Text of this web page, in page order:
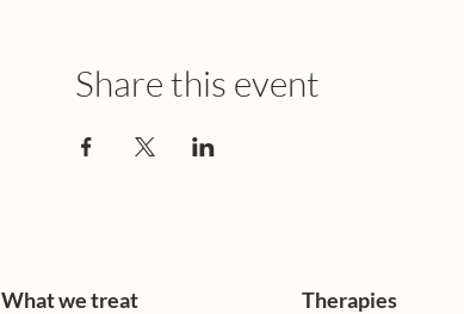
Share this event
What we treat
Therapies